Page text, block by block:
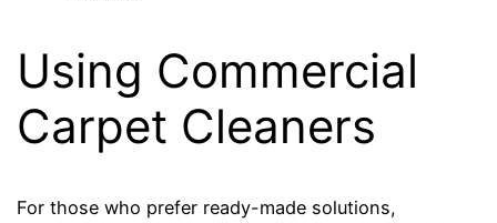
Using Commercial
Carpet Cleaners
For those who prefer ready-made solutions,